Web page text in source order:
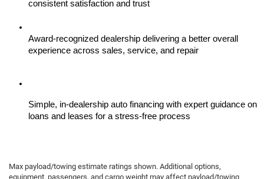
consistent satisfaction and trust
Award-recognized dealership delivering a better overall
experience across sales, service, and repair
Simple, in-dealership auto financing with expert guidance on
loans and leases for a stress-free process
Max payload/towing estimate ratings shown. Additional options,
equipment, passengers, and cargo weight may affect payload/towing